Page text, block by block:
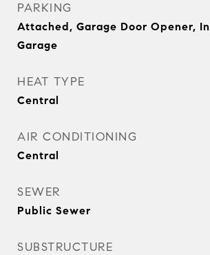
PARKING
Attached, Garage Door Opener,
Garage
HEAT TYPE
Central
AIR CONDITIONING
Central
SEWER
Public Sewer
SUBSTRUCTURE